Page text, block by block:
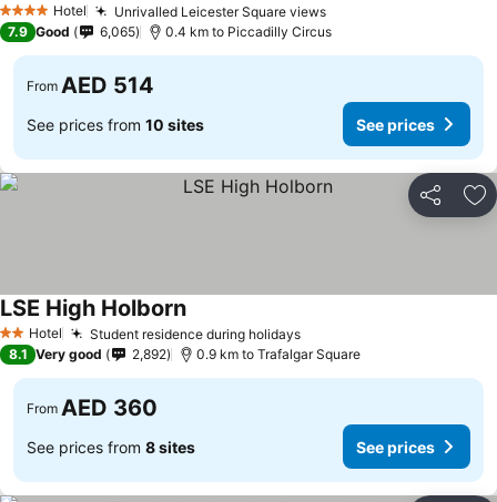
4 Stars Hotel Unrivalled Leicester Square viewsSee prices
7.9 Good 6,065 0.4 km to Piccadilly Circus
From AED 514
See prices from 10 sites See prices
Share
2 StarsHotel Student residence during holidaysSee prices
LSE High HolbornSee prices
8.1 Very good 2,892 0.9 km to Trafalgar Square
From AED 360
See prices from 8 sites See prices